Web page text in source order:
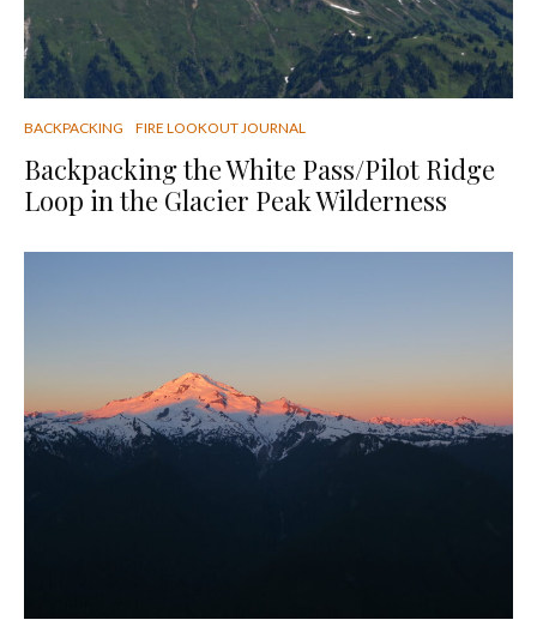
BACKPACKING FIRE LOOKOUT JOURNAL
Backpacking the White Pass/Pilot Ridge
Loop in the Glacier Peak Wilderness